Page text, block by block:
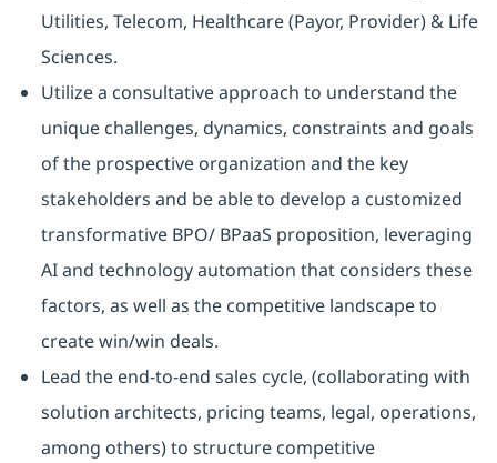
Utilities, Telecom, Healthcare (Payor, Provider) & Life
Sciences.
Utilize a consultative approach to understand the
unique challenges, dynamics, constraints and goals
of the prospective organization and the key
stakeholders and be able to develop a customized
transformative BPO/ BPaaS proposition, leveraging
AI and technology automation that considers these
factors, as well as the competitive landscape to
create win/win deals.
Lead the end-to-end sales cycle, (collaborating with
solution architects, pricing teams, legal, operations,
among others) to structure competitive